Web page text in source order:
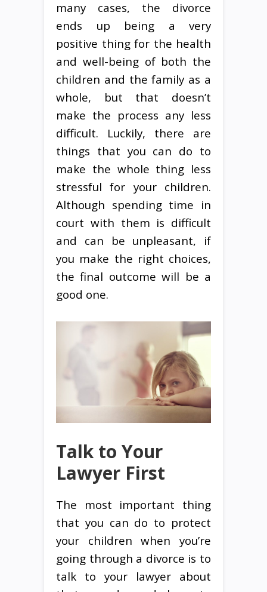
many cases, the divorce
ends up being a very
positive thing for the health
and well-being of both the
children and the family as a
whole, but that doesn’t
make the process any less
difficult. Luckily, there are
things that you can do to
make the whole thing less
stressful for your children.
Although spending time in
court with them is difficult
and can be unpleasant, if
you make the right choices,
the final outcome will be a
good one.
Talk to Your
Lawyer First
The most important thing
that you can do to protect
your children when you’re
going through a divorce is to
talk to your lawyer about